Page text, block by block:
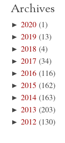
Archives
►2020 (1)
►2019 (13)
►2018 (4)
►2017 (34)
►2016 (116)
►2015 (162)
►2014 (163)
►2013 (203)
►2012 (130)